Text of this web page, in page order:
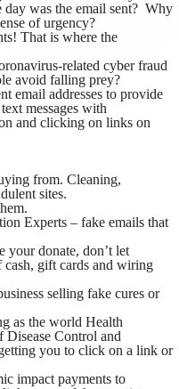
was the email sent? Why
of urgency?
That is where the
related cyber fraud
avoid falling prey?
email addresses to provide
messages with
and clicking on links on
from. Cleaning,
sites.
Experts – fake emails that
your donate, don’t let
gift cards and wiring
selling fake cures or
as the world Health
Control and
you to click on a link or
impact payments to